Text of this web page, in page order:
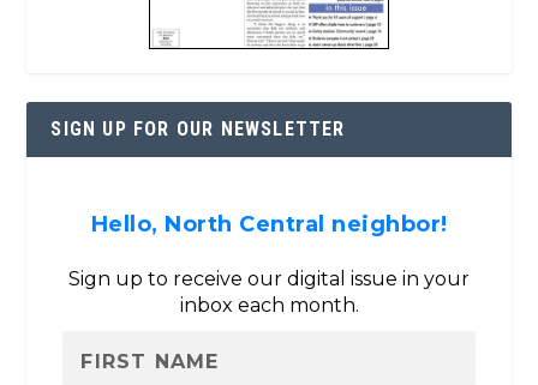
SIGN UP FOR OUR NEWSLETTER
Hello, North Central neighbor!
Sign up to receive our digital issue in your
inbox each month.